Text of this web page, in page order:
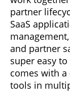
partner
SaaS
and partner
super easy
comes with
tools in